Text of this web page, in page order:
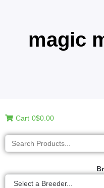
magic
Cart 0$0.00